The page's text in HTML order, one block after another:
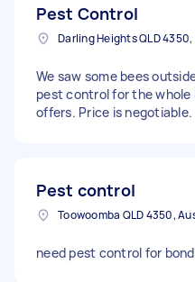
Pest Control
We saw some bees
pest control for the whole
offers. Price is negotiable.
Pest control
need pest control for